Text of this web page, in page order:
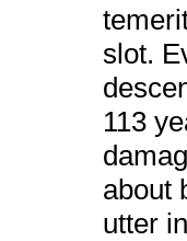
slot.
113
about
utter